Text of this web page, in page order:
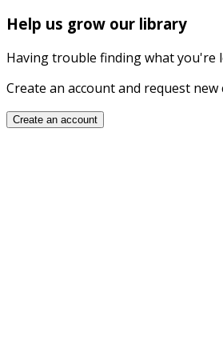
Help us grow our library
Having trouble finding what you're
Create an account and request new
Create an account